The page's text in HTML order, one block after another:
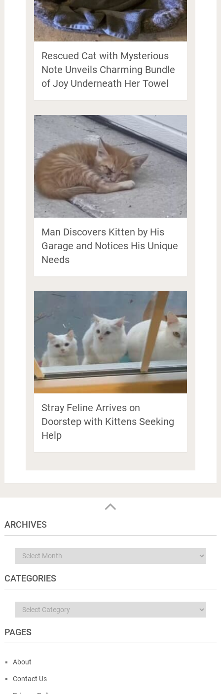
Rescued Cat with Mysterious
Note Unveils Charming Bundle
of Joy Underneath Her Towel
Man Discovers Kitten by His
Garage and Notices His Unique
Needs
Stray Feline Arrives on
Doorstep with Kittens Seeking
Help
ARCHIVES
Archives
CATEGORIES
Categories
PAGES
About
Contact Us